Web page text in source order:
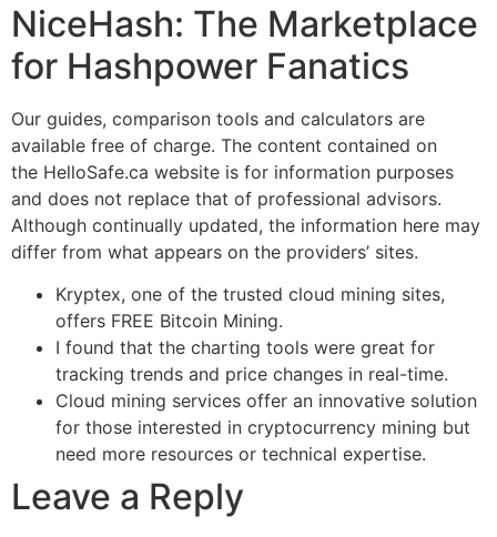
NiceHash: The Marketplace
for Hashpower Fanatics
Our guides, comparison tools and calculators are
available free of charge. The content contained on
the HelloSafe.ca website is for information purposes
and does not replace that of professional advisors.
Although continually updated, the information here may
differ from what appears on the providers’ sites.
Kryptex, one of the trusted cloud mining sites,
offers FREE Bitcoin Mining.
I found that the charting tools were great for
tracking trends and price changes in real-time.
Cloud mining services offer an innovative solution
for those interested in cryptocurrency mining but
need more resources or technical expertise.
Leave a Reply